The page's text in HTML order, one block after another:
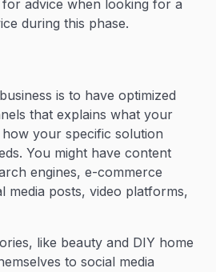
advice when looking for a
during this phase.
is to have optimized
that explains what your
your specific solution
You might have content
engines, e-commerce
media posts, video platforms,
like beauty and DIY home
to social media